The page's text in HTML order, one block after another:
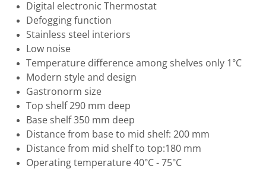
Digital electronic Thermostat
Defogging function
Stainless steel interiors
Low noise
Temperature difference among shelves only 1°C
Modern style and design
Gastronorm size
Top shelf 290 mm deep
Base shelf 350 mm deep
Distance from base to mid shelf: 200 mm
Distance from mid shelf to top:180 mm
Operating temperature 40°C - 75°C